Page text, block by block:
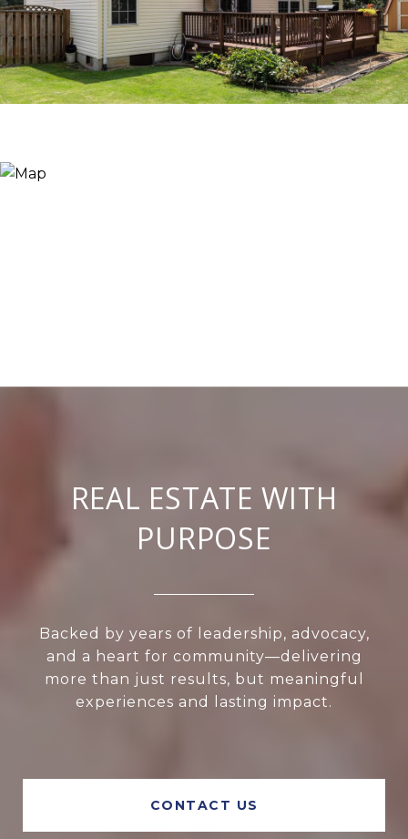
REAL ESTATE WITH
PURPOSE
Backed by years of leadership, advocacy,
and a heart for community—delivering
more than just results, but meaningful
experiences and lasting impact.
CONTACT US